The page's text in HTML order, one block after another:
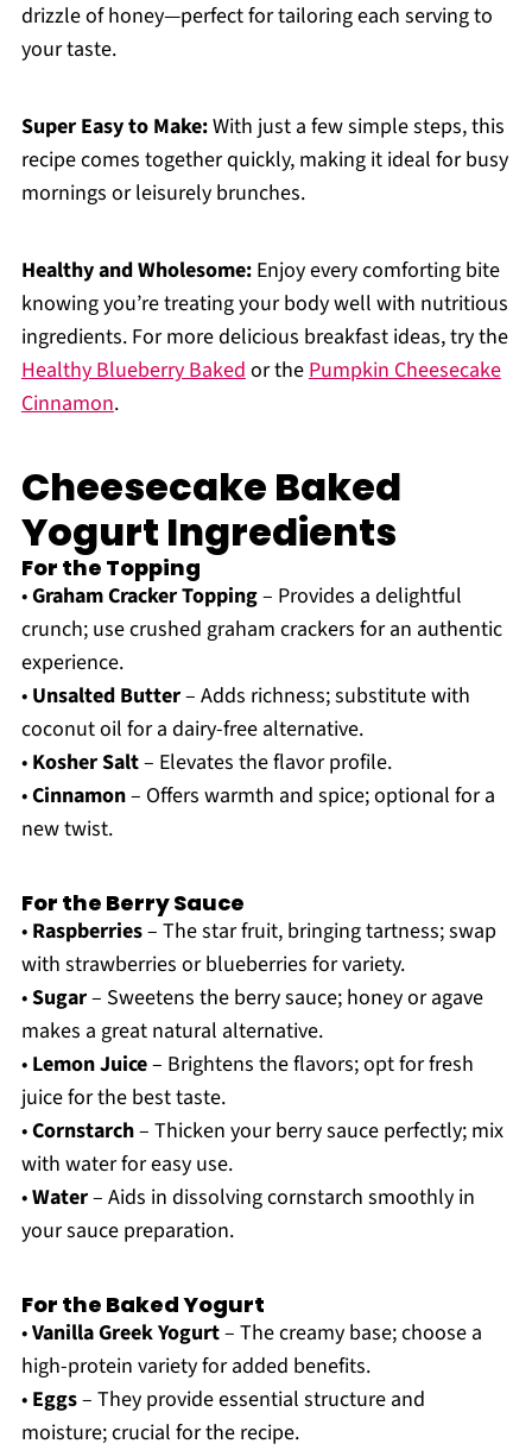
drizzle of honey—perfect for tailoring each serving to
your taste.
Super Easy to Make:With just a few simple steps, this
recipe comes together quickly, making it ideal for busy
mornings or leisurely brunches.
Healthy and Wholesome:Enjoy every comforting bite
knowing you’re treating your body well with nutritious
ingredients. For more delicious breakfast ideas, try the
Healthy Blueberry Bakedor thePumpkin Cheesecake
Cinnamon.
Cheesecake Baked
Yogurt Ingredients
For the Topping
•Graham Cracker Topping– Provides a delightful
crunch; use crushed graham crackers for an authentic
experience.
• Unsalted Butter– Adds richness; substitute with
coconut oil for a dairy-free alternative.
• Kosher Salt– Elevates the flavor profile.
•Cinnamon– Offers warmth and spice; optional for a
new twist.
For the Berry Sauce
• Raspberries– The star fruit, bringing tartness; swap
with strawberries or blueberries for variety.
•Sugar– Sweetens the berry sauce; honey or agave
makes a great natural alternative.
• Lemon Juice– Brightens the flavors; opt for fresh
juice for the best taste.
•Cornstarch– Thicken your berry sauce perfectly; mix
with water for easy use.
•Water– Aids in dissolving cornstarch smoothly in
your sauce preparation.
For the Baked Yogurt
•Vanilla Greek Yogurt– The creamy base; choose a
high-protein variety for added benefits.
• Eggs– They provide essential structure and
moisture; crucial for the recipe.